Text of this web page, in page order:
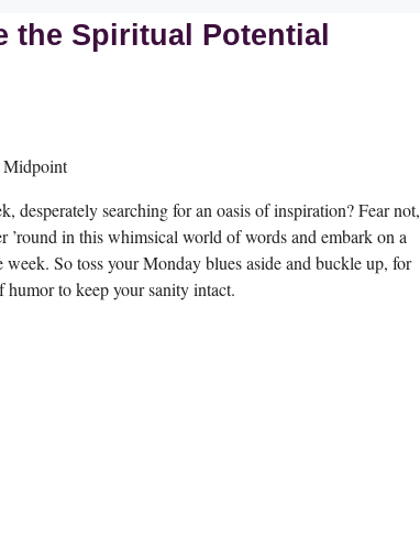
the Spiritual Potential
desperately searching for an oasis of inspiration? Fear not,
’round in this whimsical world of words and embark on a
So toss your Monday blues aside and buckle up, for
to keep your sanity intact.